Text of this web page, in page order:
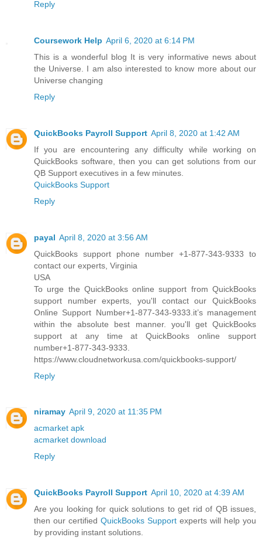
Reply
Coursework Help April 6, 2020 at 6:14 PM
This is a wonderful blog It is very informative news about
the Universe. I am also interested to know more about our
Universe changing
Reply
QuickBooks Payroll Support April 8, 2020 at 1:42 AM
If you are encountering any difficulty while working on
QuickBooks software, then you can get solutions from our
QB Support executives in a few minutes.
QuickBooks Support
Reply
payal April 8, 2020 at 3:56 AM
QuickBooks support phone number +1-877-343-9333 to
contact our experts, Virginia
USA
To urge the QuickBooks online support from QuickBooks
support number experts, you'll contact our QuickBooks
Online Support Number+1-877-343-9333.it’s management
within the absolute best manner. you'll get QuickBooks
support at any time at QuickBooks online support
number+1-877-343-9333.
https://www.cloudnetworkusa.com/quickbooks-support/
Reply
niramay April 9, 2020 at 11:35 PM
acmarket apk
acmarket download
Reply
QuickBooks Payroll Support April 10, 2020 at 4:39 AM
Are you looking for quick solutions to get rid of QB issues,
then our certified QuickBooks Support experts will help you
by providing instant solutions.